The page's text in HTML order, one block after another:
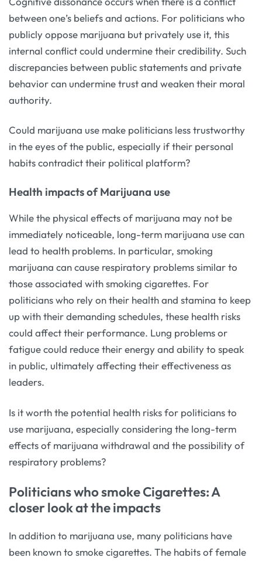
between one’s beliefs and actions. For politicians who
publicly oppose marijuana but privately use it, this
internal conflict could undermine their credibility. Such
discrepancies between public statements and private
behavior can undermine trust and weaken their moral
authority.
Could marijuana use make politicians less trustworthy
in the eyes of the public, especially if their personal
habits contradict their political platform?
Health impacts of Marijuana use
While the physical effects of marijuana may not be
immediately noticeable, long-term marijuana use can
lead to health problems. In particular, smoking
marijuana can cause respiratory problems similar to
those associated with smoking cigarettes. For
politicians who rely on their health and stamina to keep
up with their demanding schedules, these health risks
could affect their performance. Lung problems or
fatigue could reduce their energy and ability to speak
in public, ultimately affecting their effectiveness as
leaders.
Is it worth the potential health risks for politicians to
use marijuana, especially considering the long-term
effects of marijuana withdrawal and the possibility of
respiratory problems?
Politicians who smoke Cigarettes: A
closer look at the impacts
In addition to marijuana use, many politicians have
been known to smoke cigarettes. The habits of female